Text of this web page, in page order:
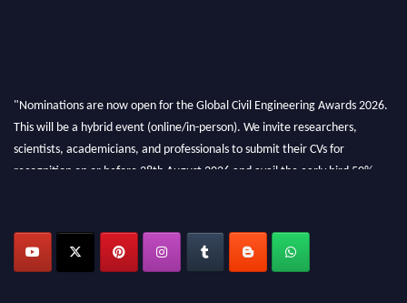
"Nominations are now open for the Global Civil Engineering Awards 2026.
This will be a hybrid event (online/in-person). We invite researchers,
scientists, academicians, and professionals to submit their CVs for
recognition on or before 28th August 2026 and avail the early bird 50%